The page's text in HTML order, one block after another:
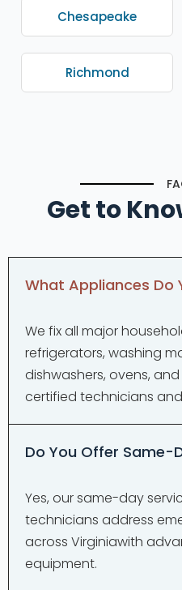
Chesapeake
Richmond
Get to
What Appliances Do
We fix all major
refrigerators, washing
dishwashers, ovens,
certified technicians
Do You Offer Same-
Yes, our same-day
technicians address
across Virginiawith
equipment.